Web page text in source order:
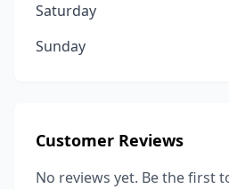
Saturday
Sunday
Customer Reviews
No reviews yet. Be the first